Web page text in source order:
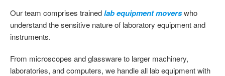
Our team comprises trainedlab equipment moverswho
understand the sensitive nature of laboratory equipment and
instruments.
From microscopes and glassware to larger machinery,
laboratories, and computers, we handle all lab equipment with